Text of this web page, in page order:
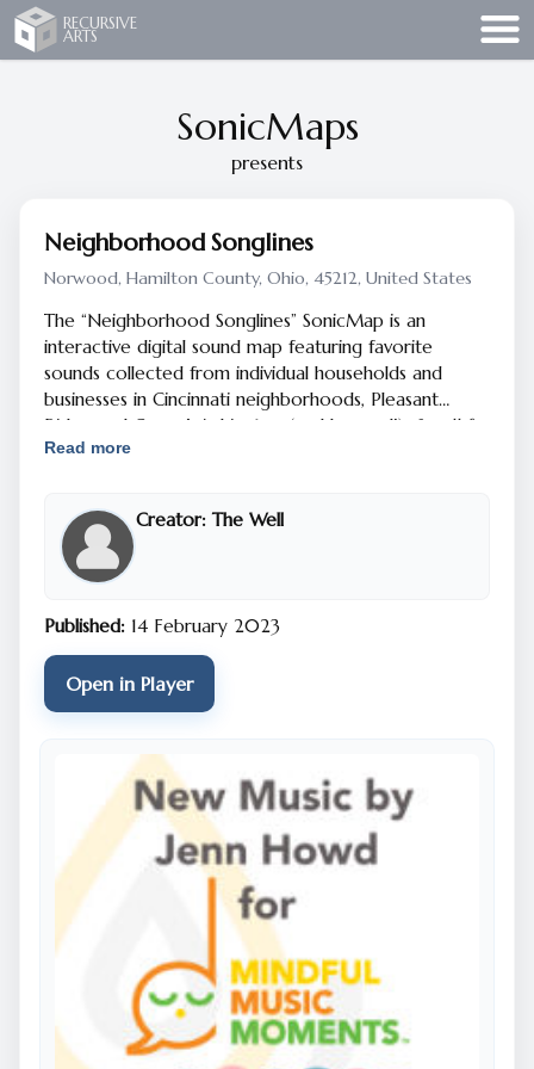
Recursive Arts
RECURSIVE
ARTS
SonicMaps
presents
Neighborhood Songlines
Norwood, Hamilton County, Ohio, 45212, United States
The “Neighborhood Songlines” SonicMap is an
interactive digital sound map featuring favorite
sounds collected from individual households and
businesses in Cincinnati neighborhoods, Pleasant
Ridge and Camp Washington (and beyond!).
Scroll for
more info.
The SonicMap uses your smart phone's GPS to
trigger sounds when you walk to different areas on
the map, so please make sure to enable location
services on your phone.
For the best audio experience, listening with
headphones or earbuds is recommended.
Select sounds from this SonicMap have been included
“Mindful Music Moments” program for schools in
Cincinnati and across the nation. To listen to these
tracks, please clickhere.
If you have any technical challenges, please see the
SonicMaps
troubleshooting guide
"Player" section in FAQ).
To experience the Neighborhood Songlines
SonicMap remotely via computer, smartphone or
tablet, you can do so by clickinghere.
Read more
Creator: The Well
Published: 14 February 2023
Open in Player